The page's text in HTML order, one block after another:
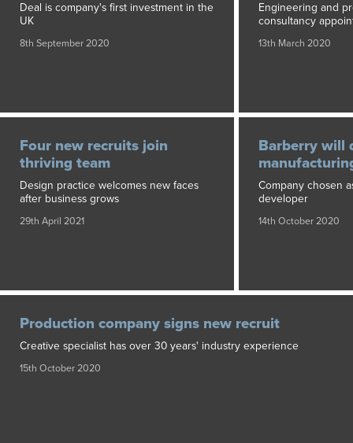
Deal is company's first investment in the
UK
8th September 2020
Engineering and
consultancy
13th March 2020
Four new recruits join
thriving team
Design practice welcomes new faces
after business grows
29th April 2021
Barberry will
Company chosen
developer
14th October 2020
Production company signs new recruit
Creative specialist has over 30 years' industry experience
15th October 2020